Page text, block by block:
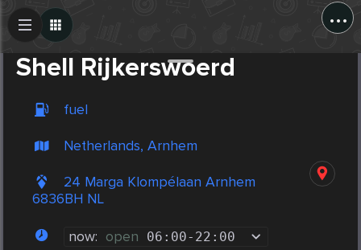
...
Shell Rijkerswoerd
fuel
Netherlands, Arnhem
24 Marga Klompélaan Arnhem
6836BH NL
now: open 06:00- 22:00
Create Post
Post